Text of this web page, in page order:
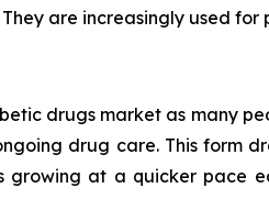
are increasingly used
drugs market as many
drug care. This form
growing at a quicker pace